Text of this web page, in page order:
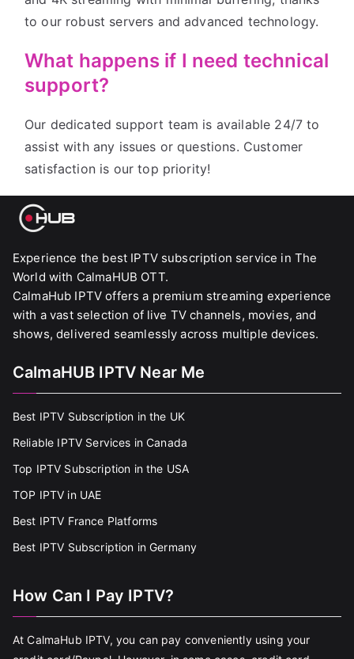
to our robust servers and advanced technology.
What happens if I need technical
support?
Our dedicated support team is available 24/7 to
assist with any issues or questions. Customer
satisfaction is our top priority!
Experience the best IPTV subscription service in The
World with CalmaHUB OTT.
CalmaHub IPTV offers a premium streaming experience
with a vast selection of live TV channels, movies, and
shows, delivered seamlessly across multiple devices.
CalmaHUB IPTV Near Me
Best IPTV Subscription in the UK
Reliable IPTV Services in Canada
Top IPTV Subscription in the USA
TOP IPTV in UAE
Best IPTV France Platforms
Best IPTV Subscription in Germany
How Can I Pay IPTV?
At CalmaHub IPTV, you can pay conveniently using your